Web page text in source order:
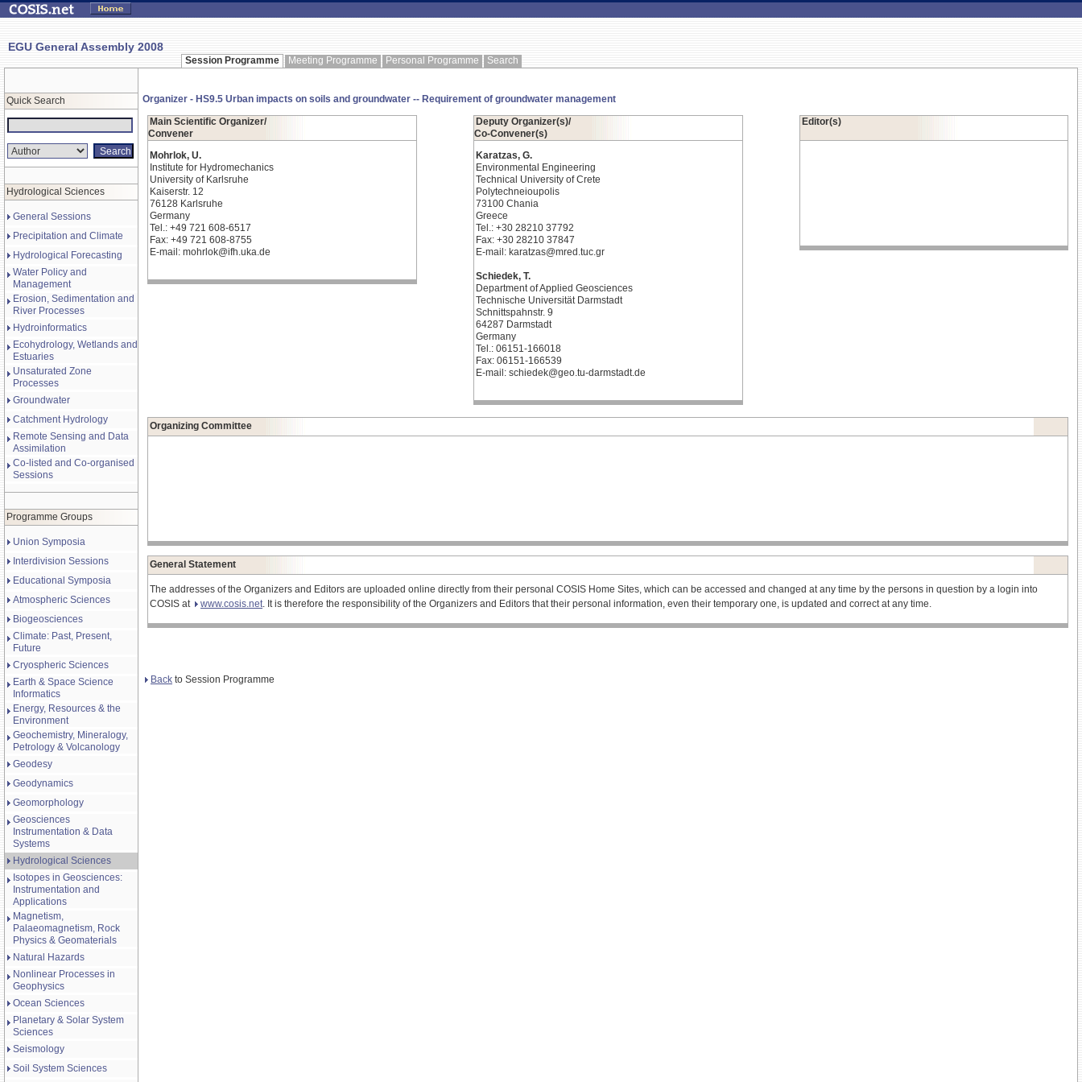
EGU General Assembly 2008
Session Programme Meeting Programme Personal Programme Search
Quick Search
Hydrological Sciences
General Sessions
Precipitation and Climate
Hydrological Forecasting
Water Policy and
Management
Erosion, Sedimentation and
River Processes
Hydroinformatics
Ecohydrology, Wetlands and
Estuaries
Unsaturated Zone
Processes
Groundwater
Catchment Hydrology
Remote Sensing and Data
Assimilation
Co-listed and Co-organised
Sessions
Programme Groups
Union Symposia
Interdivision Sessions
Educational Symposia
Atmospheric Sciences
Biogeosciences
Climate: Past, Present,
Future
Cryospheric Sciences
Earth & Space Science
Informatics
Energy, Resources & the
Environment
Geochemistry, Mineralogy,
Petrology & Volcanology
Geodesy
Geodynamics
Geomorphology
Geosciences
Instrumentation & Data
Systems
Hydrological Sciences
Isotopes in Geosciences:
Instrumentation and
Applications
Magnetism,
Palaeomagnetism, Rock
Physics & Geomaterials
Natural Hazards
Nonlinear Processes in
Geophysics
Ocean Sciences
Planetary & Solar System
Sciences
Seismology
Soil System Sciences
Organizer - HS9.5 Urban impacts on soils and groundwater -- Requirement of groundwater management
Main Scientific Organizer/
Convener
Mohrlok, U.
Institute for Hydromechanics
University of Karlsruhe
Kaiserstr. 12
76128 Karlsruhe
Germany
Tel.: +49 721 608-6517
Fax: +49 721 608-8755
E-mail: mohrlok@ifh.uka.de
Deputy Organizer(s)/
Co-Convener(s)
Karatzas, G.
Environmental Engineering
Technical University of Crete
Polytechneioupolis
73100 Chania
Greece
Tel.: +30 28210 37792
Fax: +30 28210 37847
E-mail: karatzas@mred.tuc.gr
Schiedek, T.
Department of Applied Geosciences
Technische Universität Darmstadt
Schnittspahnstr. 9
64287 Darmstadt
Germany
Tel.: 06151-166018
Fax: 06151-166539
E-mail: schiedek@geo.tu-darmstadt.de
Editor(s)
Organizing Committee
General Statement
The addresses of the Organizers and Editors are uploaded online directly from their personal COSIS Home Sites, which can be accessed and changed at any time by the persons in question by a login into
COSIS at
www.cosis.net . It is therefore the responsibility of the Organizers and Editors that their personal information, even their temporary one, is updated and correct at any time.
Back to Session Programme